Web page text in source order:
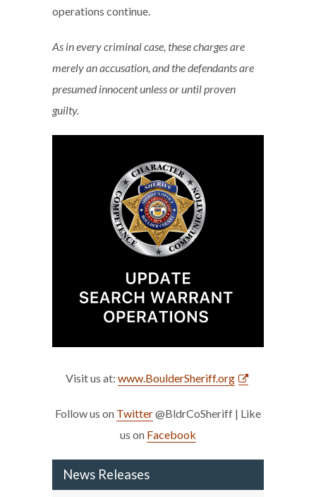
operations continue.
As in every criminal case, these charges are
merely an accusation, and the defendants are
presumed innocent unless or until proven
guilty.
Visit us at: www.BoulderSheriff.org
Follow us on Twitter@BldrCoSheriff | Like
us on Facebook
News Releases